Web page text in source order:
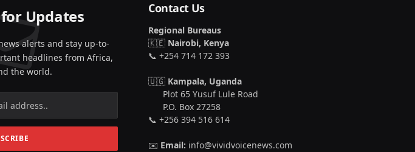
Updates
alerts and stay up-to-
headlines from Africa,
the world.
Contact Us
Regional Bureaus
🇰🇪 Nairobi, Kenya
📞 +254 714 172 393
🇺🇬 Kampala, Uganda
Plot 65 Yusuf Lule Road
P.O. Box 27258
📞 +256 394 516 614
✉️ Email: info@vividvoicenews.com